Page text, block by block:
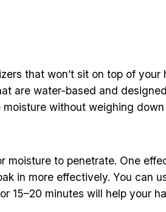
that won’t sit on top of
are water-based and
without weighing down
to penetrate. One
in more effectively. You can
15–20 minutes will help your